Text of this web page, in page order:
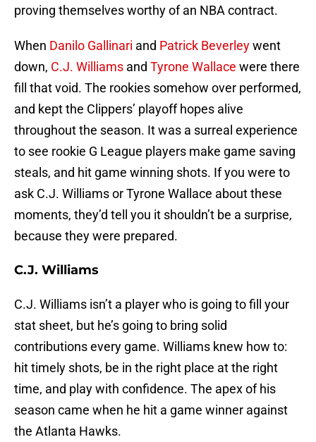
proving themselves worthy of an NBA contract.
When Danilo Gallinari and Patrick Beverleywent
down, C.J. Williams and Tyrone Wallace were there
fill that void. The rookies somehow over performed,
and kept the Clippers’ playoff hopes alive
throughout the season. It was a surreal experience
to see rookie G League players make game saving
steals, and hit game winning shots. If you were to
ask C.J. Williams or Tyrone Wallace about these
moments, they’d tell you it shouldn’t be a surprise,
because they were prepared.
C.J. Williams
C.J. Williams isn’t a player who is going to fill your
stat sheet, but he’s going to bring solid
contributions every game. Williams knew how to:
hit timely shots, be in the right place at the right
time, and play with confidence. The apex of his
season came when he hit a game winner against
the Atlanta Hawks.